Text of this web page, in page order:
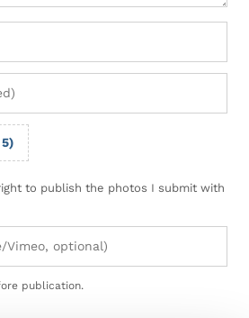
to publish the photos I submit with
publication.